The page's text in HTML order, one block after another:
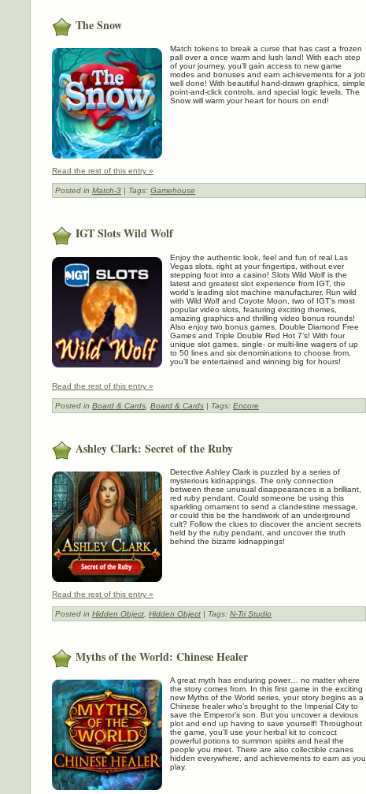
The Snow
Match tokens to break a curse that has cast a frozen
pall over a once warm and lush land! With each step
of your journey, you’ll gain access to new game
modes and bonuses and earn achievements for a job
well done! With beautiful hand-drawn graphics, simple
point-and-click controls, and special logic levels, The
Snow will warm your heart for hours on end!
Read the rest of this entry »
Posted in Match-3 | Tags: Gamehouse
IGT Slots Wild Wolf
Enjoy the authentic look, feel and fun of real Las
Vegas slots, right at your fingertips, without ever
stepping foot into a casino! Slots Wild Wolf is the
latest and greatest slot experience from IGT, the
world’s leading slot machine manufacturer. Run wild
with Wild Wolf and Coyote Moon, two of IGT’s most
popular video slots, featuring exciting themes,
amazing graphics and thrilling video bonus rounds!
Also enjoy two bonus games, Double Diamond Free
Games and Triple Double Red Hot 7’s! With four
unique slot games, single- or multi-line wagers of up
to 50 lines and six denominations to choose from,
you’ll be entertained and winning big for hours!
Read the rest of this entry »
Posted in Board & Cards Board & Cards | Tags: Encore
Ashley Clark: Secret of the Ruby
Detective Ashley Clark is puzzled by a series of
mysterious kidnappings. The only connection
between these unusual disappearances is a brilliant,
red ruby pendant. Could someone be using this
sparkling ornament to send a clandestine message,
or could this be the handiwork of an underground
cult? Follow the clues to discover the ancient secrets
held by the ruby pendant, and uncover the truth
behind the bizarre kidnappings!
Read the rest of this entry »
Posted in Hidden Object Hidden Object | Tags: N-Tri Studio
Myths of the World: Chinese Healer
A great myth has enduring power… no matter where
the story comes from. In this first game in the exciting
new Myths of the World series, your story begins as a
Chinese healer who’s brought to the Imperial City to
save the Emperor’s son. But you uncover a devious
plot and end up having to save yourself! Throughout
the game, you’ll use your herbal kit to concoct
powerful potions to summon spirits and heal the
people you meet. There are also collectible cranes
hidden everywhere, and achievements to earn as you
play.